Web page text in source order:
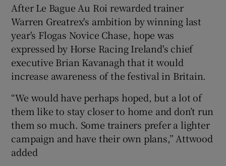
After Le Bague Au Roi rewarded trainer
Warren Greatrex's ambition by winning last
year's Flogas Novice Chase, hope was
expressed by Horse Racing Ireland's chief
executive Brian Kavanagh that it would
increase awareness of the festival in Britain.
“We would have perhaps hoped, but a lot of
them like to stay closer to home and don’t run
them so much. Some trainers prefer a lighter
campaign and have their own plans,” Attwood
added